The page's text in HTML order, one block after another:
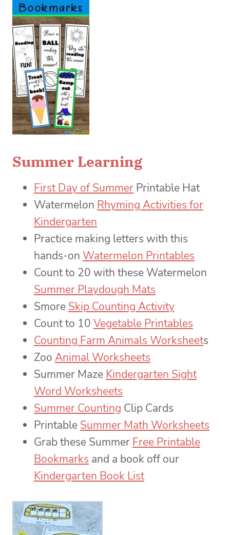
Summer Learning
First Day of Summer Printable Hat
Watermelon Rhyming Activities for
Kindergarten
Practice making letters with this
hands-on Watermelon Printables
Count to 20 with these Watermelon
Summer Playdough Mats
Smore Skip Counting Activity
Count to 10 Vegetable Printables
Counting Farm Animals Worksheets
Zoo Animal Worksheets
Summer Maze Kindergarten Sight
Word Worksheets
Summer Counting Clip Cards
Printable Summer Math Worksheets
Grab these Summer Free Printable
Bookmarks and a book off our
Kindergarten Book List